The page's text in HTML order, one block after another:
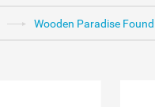
Wooden Paradise